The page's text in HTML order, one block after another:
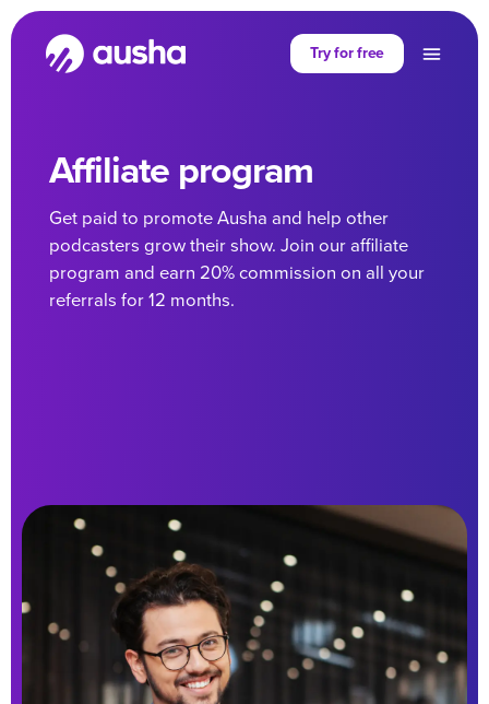
Try for free
Affiliate program
Get paid to promote Ausha and help other
podcasters grow their show. Join our affiliate
program and earn 20% commission on all your
referrals for 12 months.